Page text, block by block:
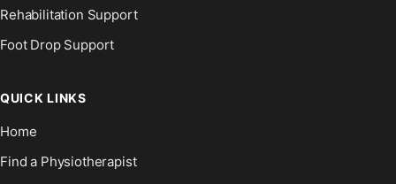
Rehabilitation Support
Foot Drop Support
QUICK LINKS
Home
Find a Physiotherapist